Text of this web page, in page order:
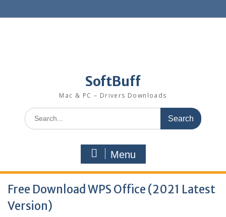
SoftBuff
Mac & PC – Drivers Downloads
Menu
Free Download WPS Office (2021 Latest
Version)